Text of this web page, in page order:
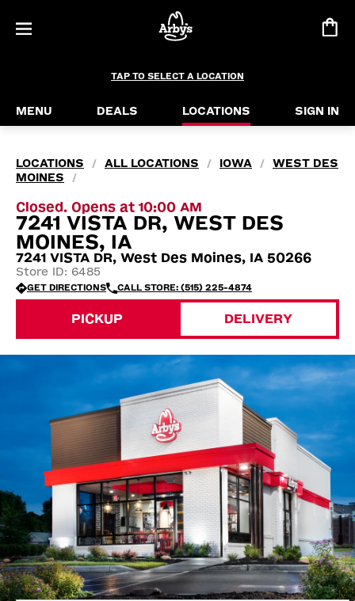
TAP TO SELECT A LOCATION
MENU DEALS LOCATIONS SIGN IN
LOCATIONS / ALL LOCATIONS / IOWA /
WEST DES
MOINES
/
Closed. Opens at 10:00 AM
7241 VISTA DR, WEST DES
MOINES, IA
7241 VISTA DR, West Des Moines, IA 50266
Store ID: 6485
GET DIRECTIONS CALL STORE: (515) 225-4874
PICKUP DELIVERY